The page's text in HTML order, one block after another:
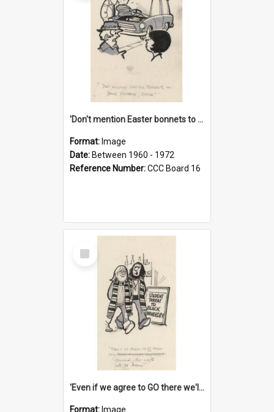
'Don't mention Easter bonnets to your Father, dear!'
Format: Image
Date: Between 1960 - 1972
Reference Number:CCC Board 16
Select
Item
'Even if we agree to GO there we'll demand the right not to learn!'
Format: Image